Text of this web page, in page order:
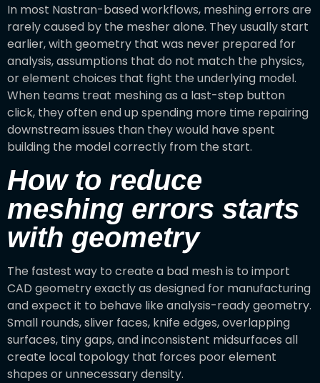
In most Nastran-based workflows, meshing errors are
rarely caused by the mesher alone. They usually start
earlier, with geometry that was never prepared for
analysis, assumptions that do not match the physics,
or element choices that fight the underlying model.
When teams treat meshing as a last-step button
click, they often end up spending more time repairing
downstream issues than they would have spent
building the model correctly from the start.
How to reduce
meshing errors starts
with geometry
The fastest way to create a bad mesh is to import
CAD geometry exactly as designed for manufacturing
and expect it to behave like analysis-ready geometry.
Small rounds, sliver faces, knife edges, overlapping
surfaces, tiny gaps, and inconsistent midsurfaces all
create local topology that forces poor element
shapes or unnecessary density.